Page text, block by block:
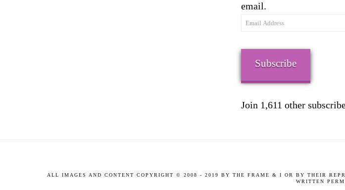
email.
Email
Subscribe
Join 1,611 other
ALL IMAGES AND CONTENT COPYRIGHT © 2008 - 2019 BY THE FRAME & I OR BY THEIR
WRITTEN